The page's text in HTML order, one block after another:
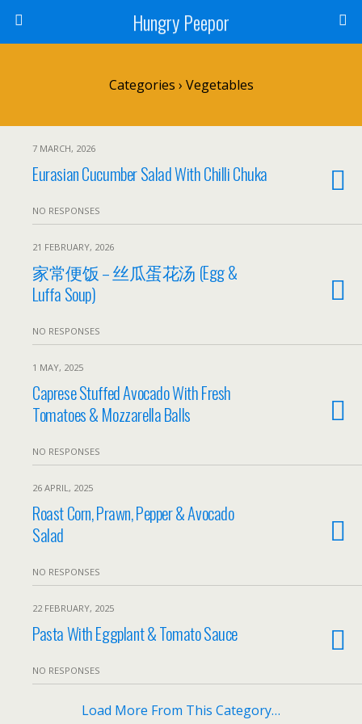
Hungry Peepor
Categories › Vegetables
7 MARCH, 2026
Eurasian Cucumber Salad With Chilli Chuka
NO RESPONSES
21 FEBRUARY, 2026
家常便饭 – 丝瓜蛋花汤 (Egg &
Luffa Soup)
NO RESPONSES
1 MAY, 2025
Caprese Stuffed Avocado With Fresh
Tomatoes & Mozzarella Balls
NO RESPONSES
26 APRIL, 2025
Roast Corn, Prawn, Pepper & Avocado
Salad
NO RESPONSES
22 FEBRUARY, 2025
Pasta With Eggplant & Tomato Sauce
NO RESPONSES
Load More From This Category…